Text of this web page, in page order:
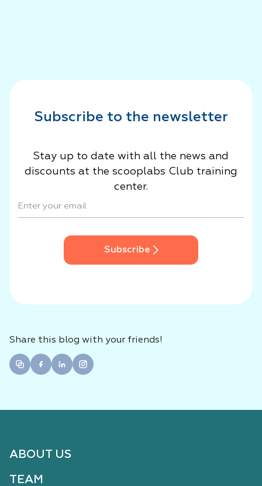
Subscribe to the newsletter
Stay up to date with all the news and
discounts at the scooplabs Club training
center.
Subscribe
Share this blog with your friends!
ABOUT US
TEAM